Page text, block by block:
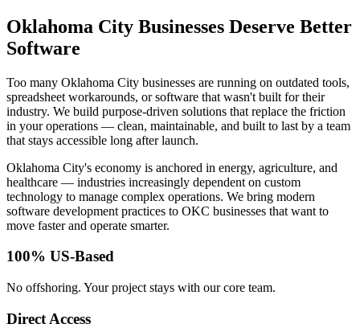
Oklahoma City Businesses Deserve Better
Software
Too many Oklahoma City businesses are running on outdated tools,
spreadsheet workarounds, or software that wasn't built for their
industry. We build purpose-driven solutions that replace the friction
in your operations — clean, maintainable, and built to last by a team
that stays accessible long after launch.
Oklahoma City's economy is anchored in energy, agriculture, and
healthcare — industries increasingly dependent on custom
technology to manage complex operations. We bring modern
software development practices to OKC businesses that want to
move faster and operate smarter.
100% US-Based
No offshoring. Your project stays with our core team.
Direct Access